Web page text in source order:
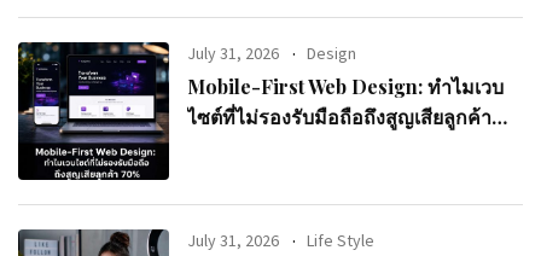
July 31, 2026 Design
Mobile-First Web Design: ทำไมเวบ
ไซต์ที่ไม่รองรับมือถือถึงสูญเสียลูกค้า
July 31, 2026 Life Style